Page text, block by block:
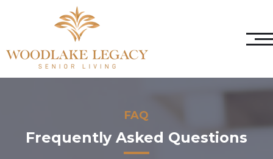
FAQ
Frequently Asked Questions